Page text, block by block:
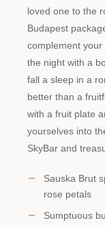
loved one to the
Budapest
complement
the night with a
fall a sleep in a
better than a
with a fruit plate
yourselves into
SkyBar and
Sauska Brut
rose petals
Sumptuous